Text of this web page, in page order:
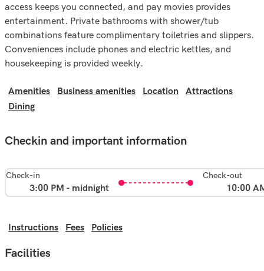
access keeps you connected, and pay movies provides
entertainment. Private bathrooms with shower/tub
combinations feature complimentary toiletries and slippers.
Conveniences include phones and electric kettles, and
housekeeping is provided weekly.
Amenities Business amenities Location
Attractions
Dining
Checkin and important information
Check-in
3:00 PM - midnight
Check-out
10:00
Instructions Fees Policies
Facilities